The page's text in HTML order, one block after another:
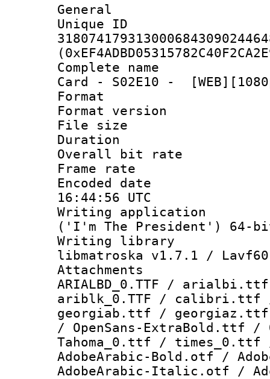
General
Complete
Card - S02E10 -
Format :
Format
File size :
Duration :
Overall bit
Frame rate
Encoded
16:44:56 UTC
Writing
('I'm The President') 64-
Writing library
libmatroska v1.7.1 /
ARIALBD_0.TTF /
ariblk_0.TTF / calibri.ttf
georgiab.ttf /
/ OpenSans-ExtraBold.ttf /
Tahoma_0.ttf /
AdobeArabic-Bold.otf /
AdobeArabic-Italic.otf /